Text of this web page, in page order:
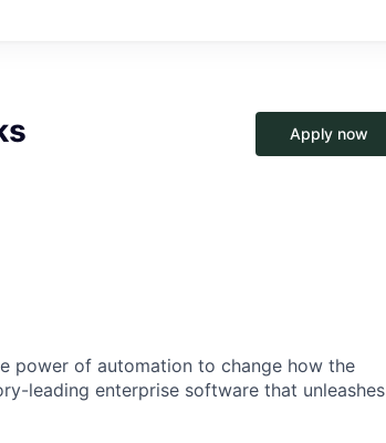
Apply now
power of automation to change how the
leading enterprise software that unleashes